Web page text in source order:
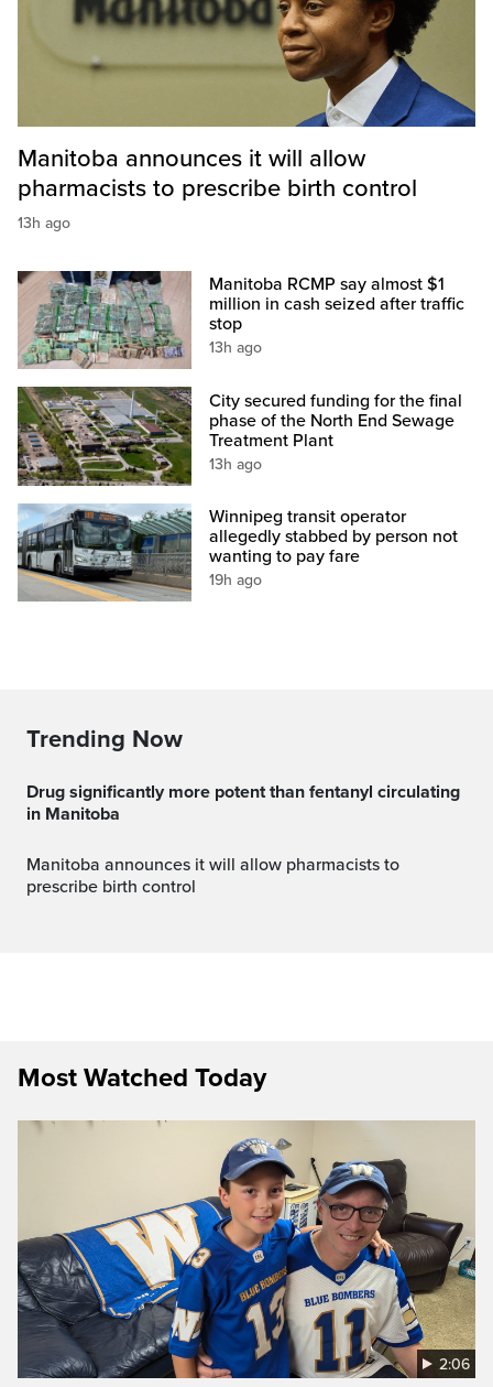
Manitoba announces it will allow
pharmacists to prescribe birth control
13h ago
Manitoba RCMP say almost $1
million in cash seized after traffic
stop
13h ago
City secured funding for the final
phase of the North End Sewage
Treatment Plant
13h ago
Winnipeg transit operator
allegedly stabbed by person not
wanting to pay fare
19h ago
Trending Now
Drug significantly more potent than fentanyl circulating
in Manitoba
Manitoba announces it will allow pharmacists to
prescribe birth control
Most Watched Today
2:06